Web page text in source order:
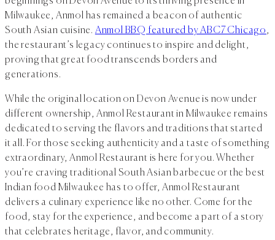
Milwaukee, Anmol has remained a beacon of authentic
South Asian cuisine. Anmol BBQ featured by ABC7 Chicago,
the restaurant’s legacy continues to inspire and delight,
proving that great food transcends borders and
generations.
While the original location on Devon Avenue is now under
different ownership, Anmol Restaurant in Milwaukee remains
dedicated to serving the flavors and traditions that started
it all. For those seeking authenticity and a taste of something
extraordinary, Anmol Restaurant is here for you. Whether
you’re craving traditional South Asian barbecue or the best
Indian food Milwaukee has to offer, Anmol Restaurant
delivers a culinary experience like no other. Come for the
food, stay for the experience, and become a part of a story
that celebrates heritage, flavor, and community.